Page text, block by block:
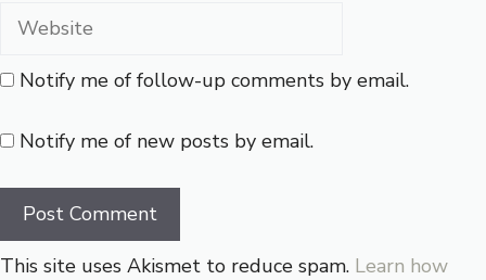
Website
Notify me of follow-up comments by email.
Notify me of new posts by email.
This site uses Akismet to reduce spam. Learn how